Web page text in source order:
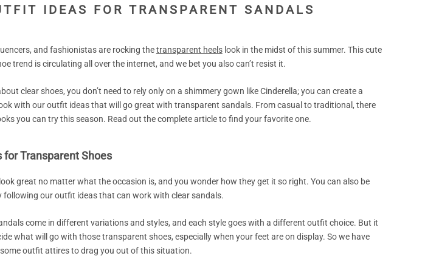
IDEAS FOR TRANSPARENT SANDALS
and fashionistas are rocking thetransparent heelslook in the midst of this summer. This cute
trend is circulating all over the internet, and we bet you also can’t resist it.
clear shoes, you don’t need to rely only on a shimmery gown like Cinderella; you can create a
with our outfit ideas that will go great with transparent sandals. From casual to traditional, there
you can try this season. Read out the complete article to find your favorite one.
for Transparent Shoes
great no matter what the occasion is, and you wonder how they get it so right. You can also be
following our outfit ideas that can work with clear sandals.
come in different variations and styles, and each style goes with a different outfit choice. But it
what will go with those transparent shoes, especially when your feet are on display. So we have
outfit attires to drag you out of this situation.